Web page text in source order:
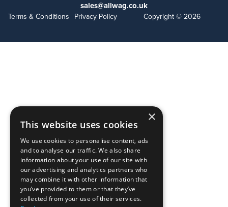
sales@allwag.co.uk
Terms & Conditions Privacy Policy Copyright © 2026
×
This website uses cookies
We use cookies to personalise content, ads
and to analyse our traffic. We also share
information about your use of our site with
our advertising and analytics partners who
may combine it with other information that
you’ve provided to them or that they’ve
collected from your use of their services.